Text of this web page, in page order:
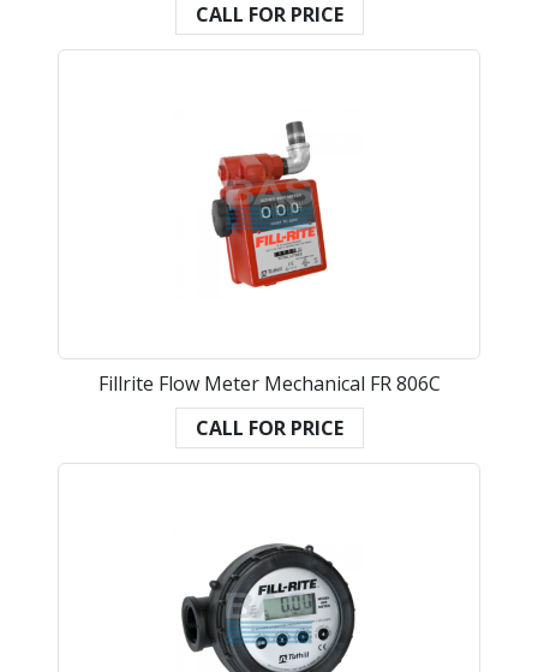
CALL FOR PRICE
Fillrite Flow Meter Mechanical FR 806C
CALL FOR PRICE